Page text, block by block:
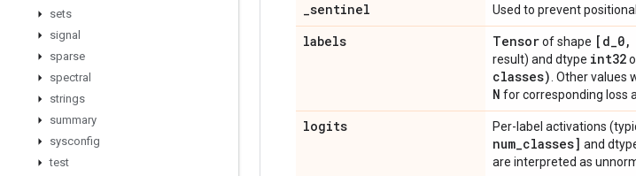
sets
signal
sparse
spectral
strings
summary
sysconfig
test
_sentinel Used to prevent
labels Tensorof shape [d_0,
result) and dtype int32
classes) . Other values
N for corresponding loss
logits Per-label activations
num_classes] and
are interpreted as